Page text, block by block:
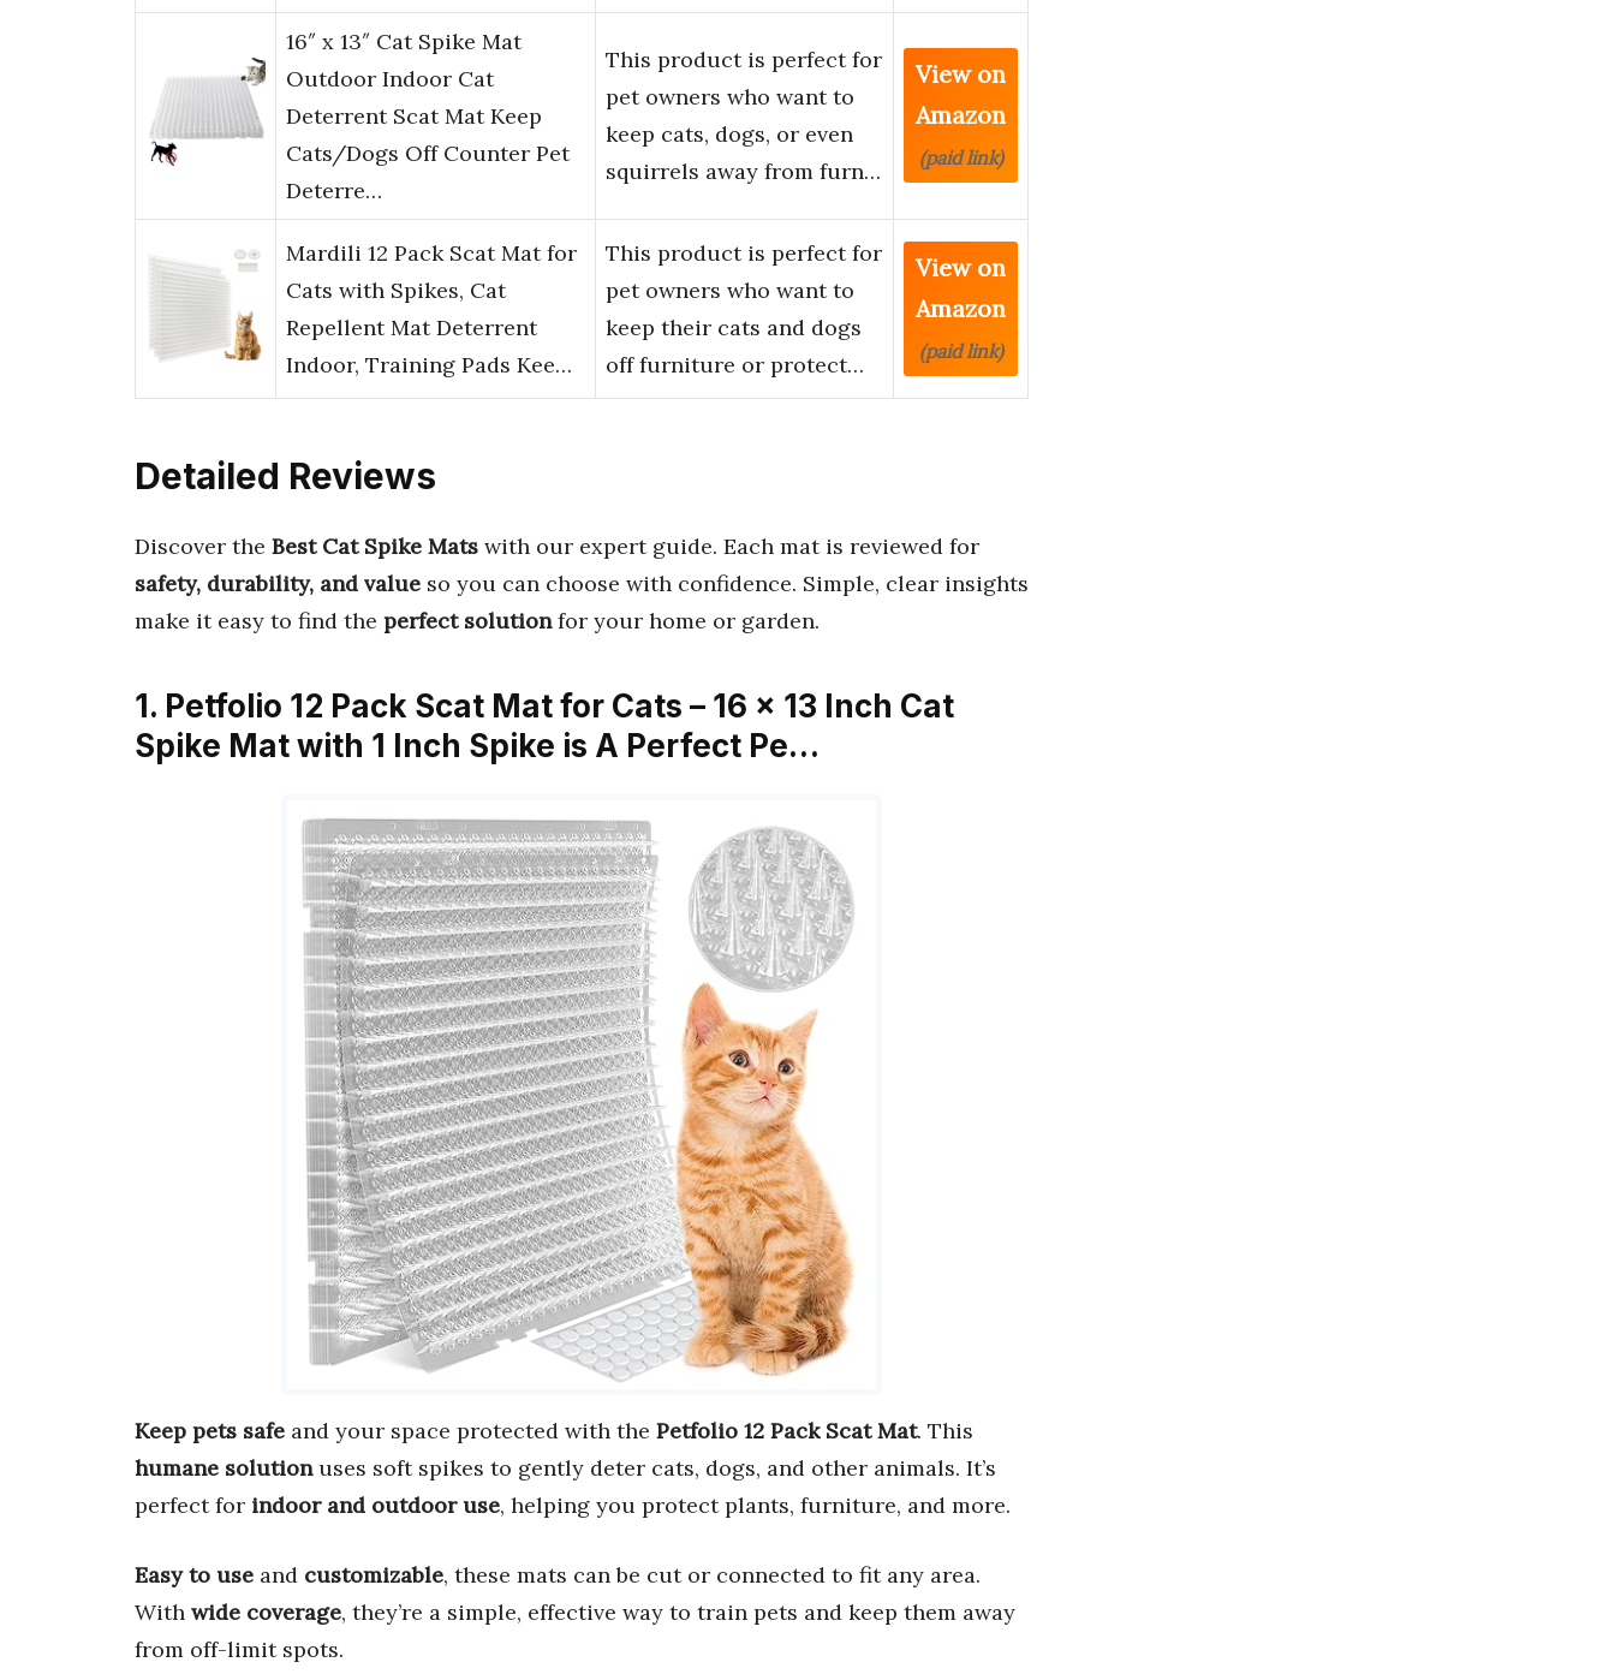
16″ x 13″ Cat Spike Mat
Outdoor Indoor Cat
Deterrent Scat Mat Keep
Cats/Dogs Off Counter Pet
Deterre…
This product is perfect for
pet owners who want to
keep cats, dogs, or even
squirrels away from furn…
View on
Amazon
(paid link)
Mardili 12 Pack Scat Mat for
Cats with Spikes, Cat
Repellent Mat Deterrent
Indoor, Training Pads Kee…
This product is perfect for
pet owners who want to
keep their cats and dogs
off furniture or protect…
View on
Amazon
(paid link)
Detailed Reviews
Discover the Best Cat Spike Mats with our expert guide. Each mat is reviewed for
safety, durability, and value so you can choose with confidence. Simple, clear insights
make it easy to find the perfect solutionfor your home or garden.
1. Petfolio 12 Pack Scat Mat for Cats – 16 x 13 Inch Cat
Spike Mat with 1 Inch Spike is A Perfect Pe…
Keep pets safe and your space protected with the Petfolio 12 Pack Scat Mat. This
humane solutionuses soft spikes to gently deter cats, dogs, and other animals. It’s
perfect for indoor and outdoor use, helping you protect plants, furniture, and more.
Easy to use and customizable, these mats can be cut or connected to fit any area.
With wide coverage, they’re a simple, effective way to train pets and keep them away
from off-limit spots.